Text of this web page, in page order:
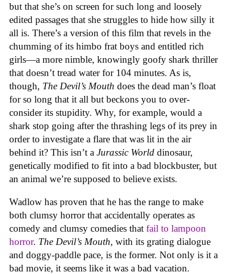
but that she’s on screen for such long and loosely
edited passages that she struggles to hide how silly it
all is. There’s a version of this film that revels in the
chumming of its himbo frat boys and entitled rich
girls—a more nimble, knowingly goofy shark thriller
that doesn’t tread water for 104 minutes. As is,
though, The Devil’s Mouth does the dead man’s float
for so long that it all but beckons you to over-
consider its stupidity. Why, for example, would a
shark stop going after the thrashing legs of its prey in
order to investigate a flare that was lit in the air
behind it? This isn’t a Jurassic World dinosaur,
genetically modified to fit into a bad blockbuster, but
an animal we’re supposed to believe exists.
Wadlow has proven that he has the range to make
both clumsy horror that accidentally operates as
comedy and clumsy comedies that fail to lampoon
horror. The Devil’s Mouth, with its grating dialogue
and doggy-paddle pace, is the former. Not only is it a
bad movie, it seems like it was a bad vacation.